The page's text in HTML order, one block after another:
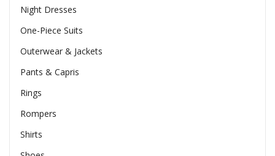
Night Dresses
One-Piece Suits
Outerwear & Jackets
Pants & Capris
Rings
Rompers
Shirts